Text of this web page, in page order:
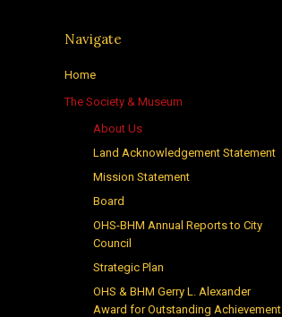
Navigate
Home
The Society & Museum
About Us
Land Acknowledgement Statement
Mission Statement
Board
OHS-BHM Annual Reports to City
Council
Strategic Plan
OHS & BHM Gerry L. Alexander
Award for Outstanding Achievement